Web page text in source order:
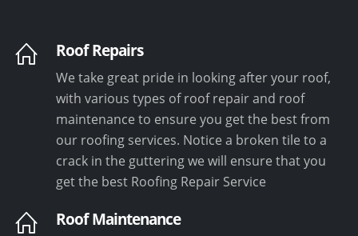
Roof Repairs
We take great pride in looking after your roof,
with various types of roof repair and roof
maintenance to ensure you get the best from
our roofing services. Notice a broken tile to a
crack in the guttering we will ensure that you
get the best Roofing Repair Service
Roof Maintenance